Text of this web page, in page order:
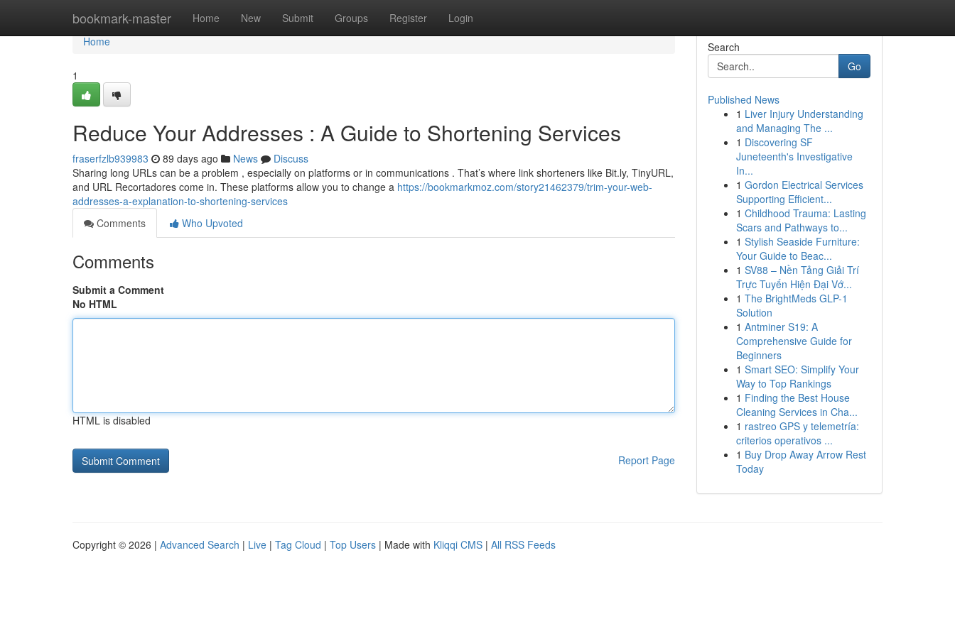
bookmark-master Home New Submit Groups Register Login
Home
Home
1
Reduce Your Addresses : A Guide to Shortening Services
fraserfzlb939983 89 days ago News
Discuss
Sharing long URLs can be a problem , especially on platforms or in communications . That’s where link shorteners like Bit.ly, TinyURL,
and URL Recortadores come in. These platforms allow you to change a https://bookmarkmoz.com/story21462379/trim-your-web-
addresses-a-explanation-to-shortening-services
Comments
Who Upvoted
Comments
Submit a Comment
No HTML
HTML is disabled
Report Page
Search
Go
Published News
1 Liver Injury Understanding
and Managing The ...
1 Discovering SF
Juneteenth's Investigative
In...
1 Gordon Electrical Services
Supporting Efficient...
1 Childhood Trauma: Lasting
Scars and Pathways to...
1 Stylish Seaside Furniture:
Your Guide to Beac...
1 SV88 – Nền Tảng Giải Trí
Trực Tuyến Hiện Đại Vớ...
1 The BrightMeds GLP-1
Solution
1 Antminer S19: A
Comprehensive Guide for
Beginners
1 Smart SEO: Simplify Your
Way to Top Rankings
1 Finding the Best House
Cleaning Services in Cha...
1 rastreo GPS y telemetría:
criterios operativos ...
1 Buy Drop Away Arrow Rest
Today
Copyright © 2026 | Advanced Search | Live | Tag Cloud | Top Users | Made with Kliqqi CMS | All RSS Feeds